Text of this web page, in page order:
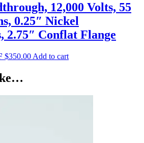
12,000 Volts, 55
0.25″ Nickel
2.75″ Conflat Flange
$350.00 Add to cart